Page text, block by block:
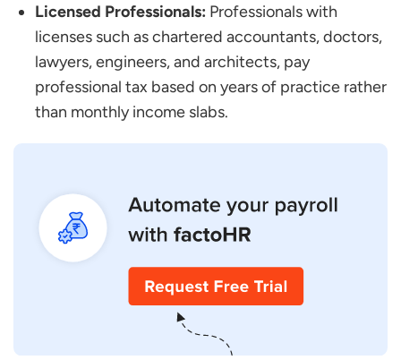
Licensed Professionals: Professionals with
licenses such as chartered accountants, doctors,
lawyers, engineers, and architects, pay
professional tax based on years of practice rather
than monthly income slabs.